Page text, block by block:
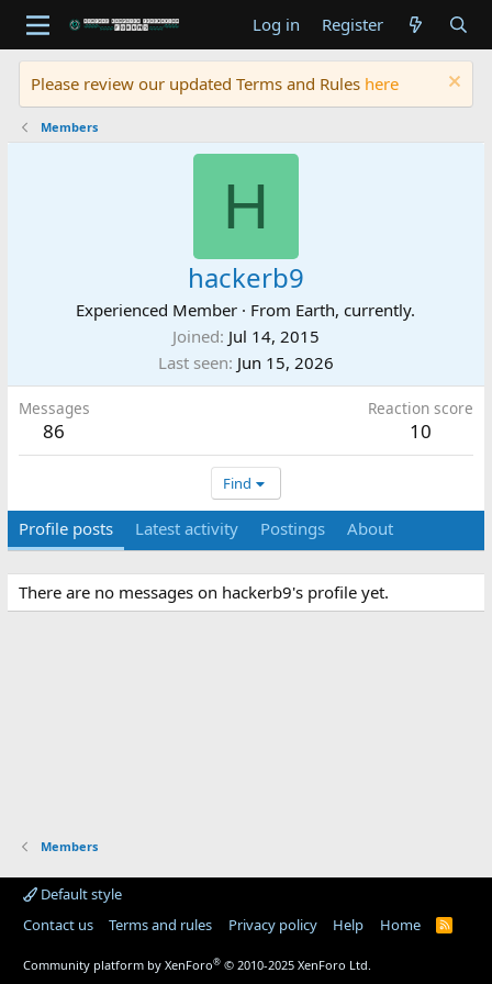
Log in Register
Please review our updated Terms and Rules here
Members
H
hackerb9
Experienced Member · From Earth, currently.
Joined Jul 14, 2015
Last seen Jun 15, 2026
Messages
86
Reaction score
10
Find
Profile posts Latest activity Postings About
There are no messages on hackerb9's profile yet.
Members
Default style
Contact us
Terms and rules Privacy policy Help Home
R
Community platform by XenForo® © 2010-2025 XenForo Ltd.